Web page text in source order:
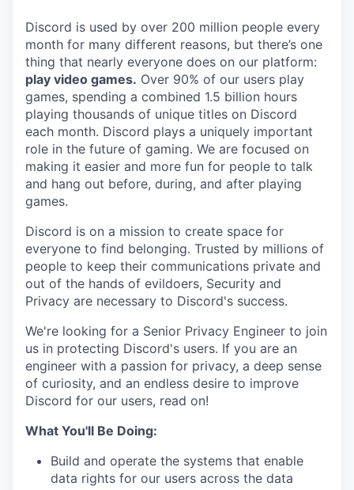
Discord is used by over 200 million people every
month for many different reasons, but there’s one
thing that nearly everyone does on our platform:
play video games. Over 90% of our users play
games, spending a combined 1.5 billion hours
playing thousands of unique titles on Discord
each month. Discord plays a uniquely important
role in the future of gaming. We are focused on
making it easier and more fun for people to talk
and hang out before, during, and after playing
games.
Discord is on a mission to create space for
everyone to find belonging. Trusted by millions of
people to keep their communications private and
out of the hands of evildoers, Security and
Privacy are necessary to Discord's success.
We're looking for a Senior Privacy Engineer to join
us in protecting Discord's users. If you are an
engineer with a passion for privacy, a deep sense
of curiosity, and an endless desire to improve
Discord for our users, read on!
What You'll Be Doing:
Build and operate the systems that enable
data rights for our users across the data